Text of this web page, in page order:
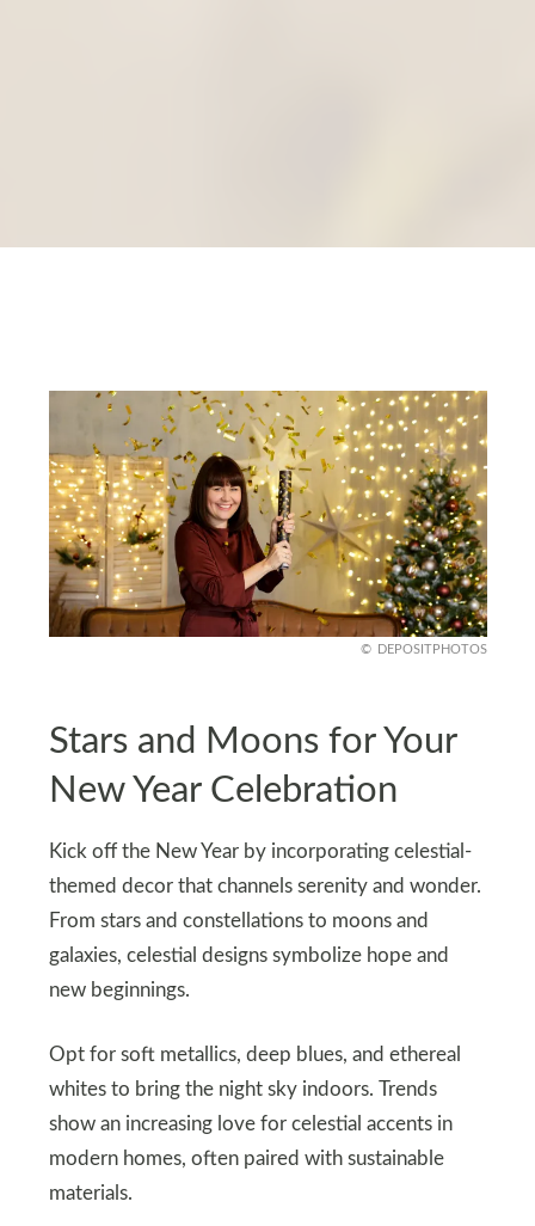
DEPOSITPHOTOS
Stars and Moons for Your
New Year Celebration
Kick off the New Year by incorporating celestial-
themed decor that channels serenity and wonder.
From stars and constellations to moons and
galaxies, celestial designs symbolize hope and
new beginnings.
Opt for soft metallics, deep blues, and ethereal
whites to bring the night sky indoors. Trends
show an increasing love for celestial accents in
modern homes, often paired with sustainable
materials.